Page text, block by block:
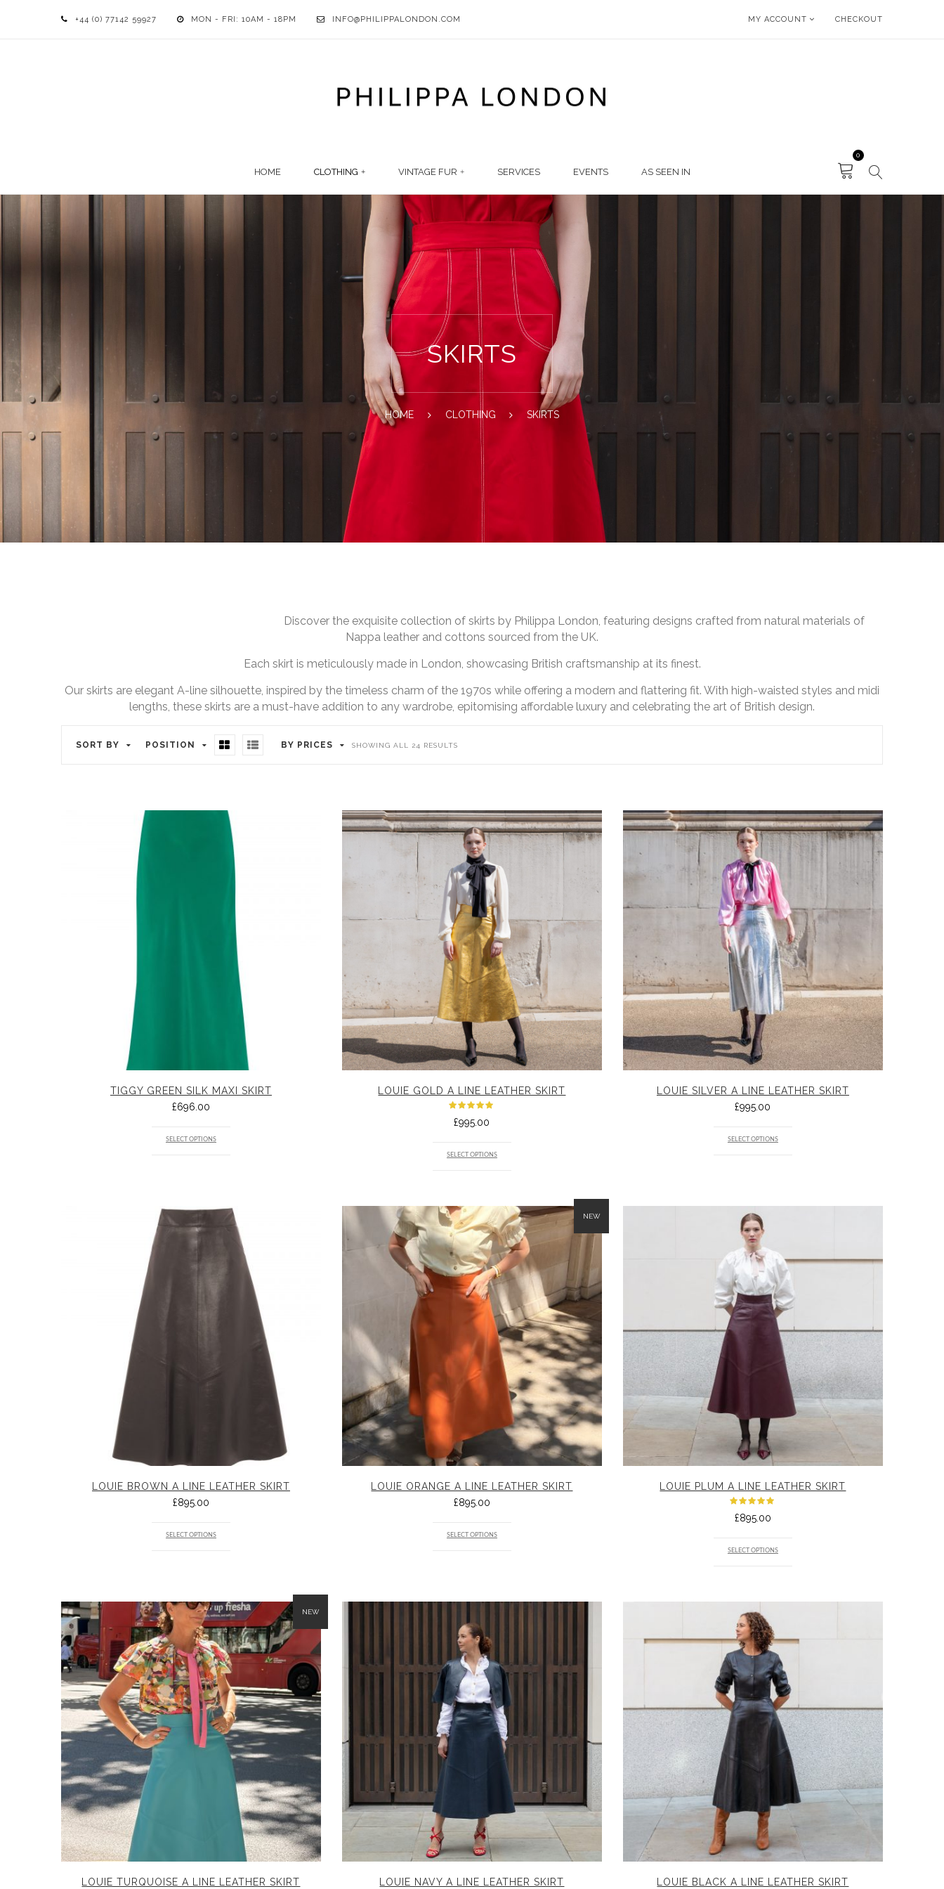
+44 (0) 77142 59927 MON - FRI: 10AM - 18PM INFO@PHILIPPALONDON.COM MY ACCOUNT CHECKOUT
HOME CLOTHING VINTAGE FUR SERVICES EVENTS AS SEEN IN
0
SKIRTS
HOME CLOTHING SKIRTS
Discover the exquisite collection of skirts by Philippa London, featuring designs crafted from natural materials of
Nappa leather and cottons sourced from the UK.
Each skirt is meticulously made in London, showcasing British craftsmanship at its finest.
Our skirts are elegant A-line silhouette, inspired by the timeless charm of the 1970s while offering a modern and flattering fit. With high-waisted styles and midi
lengths, these skirts are a must-have addition to any wardrobe, epitomising affordable luxury and celebrating the art of British design.
SORT BY POSITION BY PRICES SHOWING ALL 24 RESULTS
TIGGY GREEN SILK MAXI SKIRT
£696.00
SELECT OPTIONS
LOUIE GOLD A LINE LEATHER SKIRT
5.00out
£995.00
SELECT OPTIONS
LOUIE SILVER A LINE LEATHER SKIRT
£995.00
SELECT OPTIONS
LOUIE BROWN A LINE LEATHER SKIRT
£895.00
SELECT OPTIONS
NEW
LOUIE ORANGE A LINE LEATHER SKIRT
£895.00
SELECT OPTIONS
LOUIE PLUM A LINE LEATHER SKIRT
5.00out
£895.00
SELECT OPTIONS
NEW
LOUIE TURQUOISE A LINE LEATHER SKIRT
LOUIE NAVY A LINE LEATHER SKIRT
LOUIE BLACK A LINE LEATHER SKIRT